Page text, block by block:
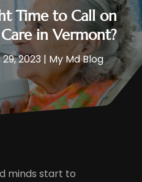
Time to Call on
in Vermont?
2023| My Md Blog
minds start to